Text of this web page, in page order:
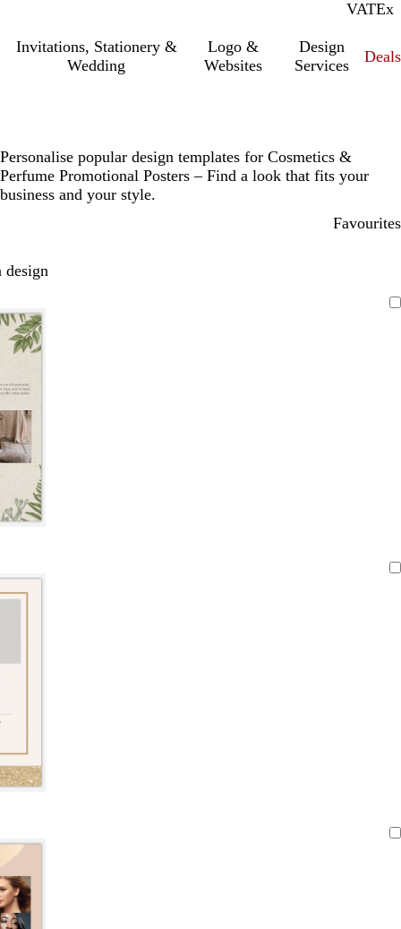
VATInc.
Ex
Invitations, Stationery &
Wedding
Logo &
Websites
Design
Services
Deals
Personalise popular design templates for Cosmetics &
Perfume Promotional Posters – Find a look that fits your
business and your style.
Favourites
design